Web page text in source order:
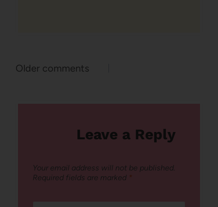
Comments
Older comments
Leave a Reply
Your email address will not be published.
Required fields are marked *